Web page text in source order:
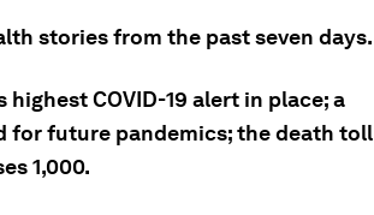
stories from the past seven days.
COVID-19 alert in place; a
for future pandemics; the death toll
1,000.